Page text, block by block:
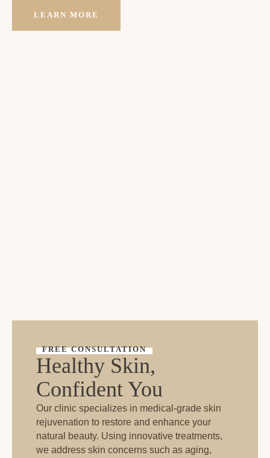
LEARN MORE
FREE CONSULTATION
Healthy Skin,
Confident You
Our clinic specializes in medical-grade skin
rejuvenation to restore and enhance your
natural beauty. Using innovative treatments,
we address skin concerns such as aging,